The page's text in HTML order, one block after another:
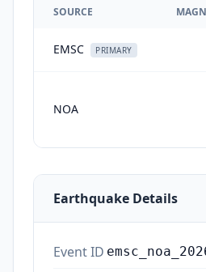
SOURCE
EMSC PRIMARY
NOA
Earthquake Details
Event ID